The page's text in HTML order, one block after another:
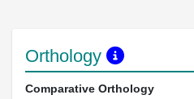
Orthology
Comparative Orthology